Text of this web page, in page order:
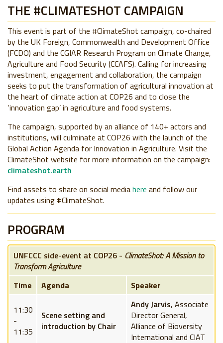
THE #CLIMATESHOT CAMPAIGN
This event is part of the #ClimateShot campaign, co-chaired
by the UK Foreign, Commonwealth and Development Office
(FCDO) and the CGIAR Research Program on Climate Change,
Agriculture and Food Security (CCAFS). Calling for increasing
investment, engagement and collaboration, the campaign
seeks to put the transformation of agricultural innovation at
the heart of climate action at COP26 and to close the
‘innovation gap’ in agriculture and food systems.
The campaign, supported by an alliance of 140+ actors and
institutions, will culminate at COP26 with the launch of the
Global Action Agenda for Innovation in Agriculture. Visit the
ClimateShot website for more information on the campaign:
climateshot.earth
Find assets to share on social mediahere and follow our
updates using #ClimateShot.
PROGRAM
UNFCCC side-event at COP26 - ClimateShot: A Mission to
Transform Agriculture
Time
Agenda Speaker
11:30
-
11:35
Scene setting and
introduction by Chair
Andy Jarvis, Associate
Director General,
Alliance of Bioversity
International and CIAT